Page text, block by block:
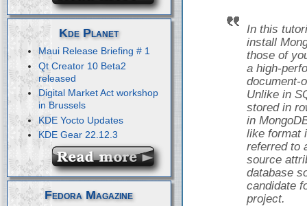
Kde Planet
Maui Release Briefing # 1
Qt Creator 10 Beta2
released
Digital Market Act workshop
in Brussels
KDE Yocto Updates
KDE Gear 22.12.3
Fedora Magazine
In this
install
those of
a high-
document-
Unlike in
stored in
in
like format
referred to
source
database
candidate
project.